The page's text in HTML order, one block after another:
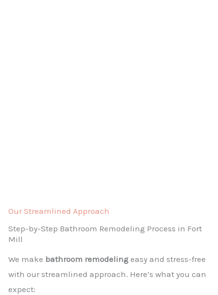
Our Streamlined Approach
Step-by-Step Bathroom Remodeling Process in Fort
Mill
We make bathroom remodeling easy and stress-free
with our streamlined approach. Here’s what you can
expect: